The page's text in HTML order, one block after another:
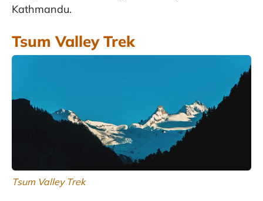
Kathmandu.
Tsum Valley Trek
Tsum Valley Trek